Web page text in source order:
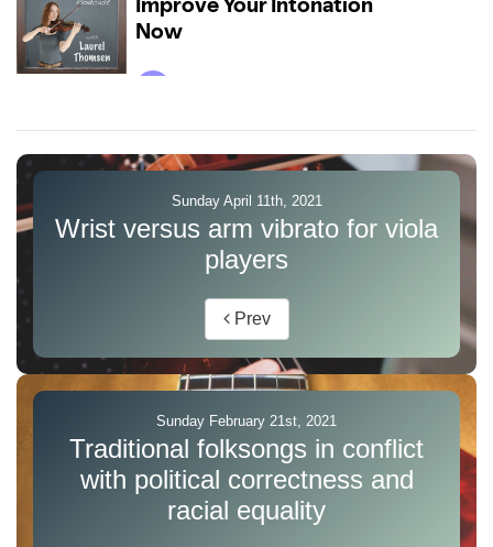
Sunday April 11th, 2021
Wrist versus arm vibrato for viola
players
Prev
Sunday February 21st, 2021
Traditional folksongs in conflict
with political correctness and
racial equality